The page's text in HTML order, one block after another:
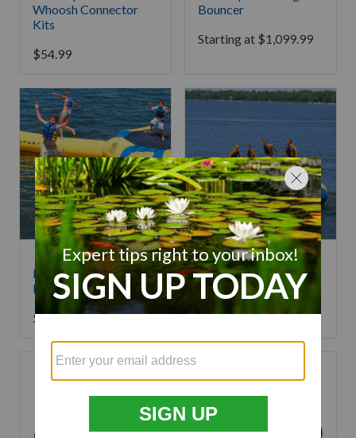
Whoosh Connector
Kits
$54.99
Bouncer
Starting at $1,099.99
RAVE Sports Aqua
Launch
$799.99
RAVE Sports Aqua
Jump Eclipse
Starting at$3,799.99